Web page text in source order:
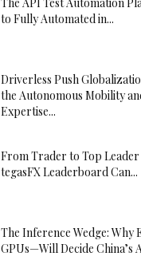
to Fully Automated in...
Driverless Push
the Autonomous Mobility
Expertise...
From Trader to Top
tegasFX Leaderboard Can...
The Inference Wedge:
GPUs—Will Decide China’s